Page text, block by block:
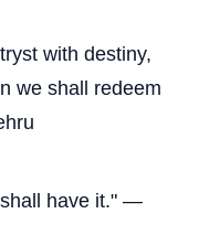
with destiny,
we shall redeem
have it." —